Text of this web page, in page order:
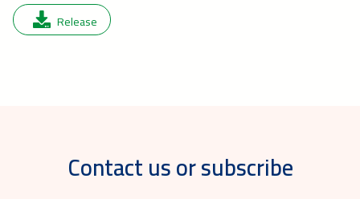
Release
Contact us or subscribe